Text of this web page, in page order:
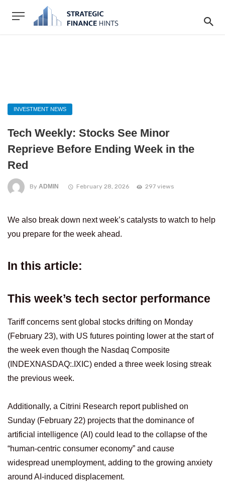
INVESTMENT NEWS
Tech Weekly: Stocks See Minor
Reprieve Before Ending Week in the
Red
By ADMIN February 28, 2026 297 views
We also break down next week’s catalysts to watch to help
you prepare for the week ahead.
In this article:
This week’s tech sector performance
Tariff concerns sent global stocks drifting on Monday
(February 23), with US futures pointing lower at the start of
the week even though the Nasdaq Composite
(INDEXNASDAQ:.IXIC) ended a three week losing streak
the previous week.
Additionally, a Citrini Research report published on
Sunday (February 22) projects that the dominance of
artificial intelligence (AI) could lead to the collapse of the
“human-centric consumer economy” and cause
widespread unemployment, adding to the growing anxiety
around AI-induced displacement.